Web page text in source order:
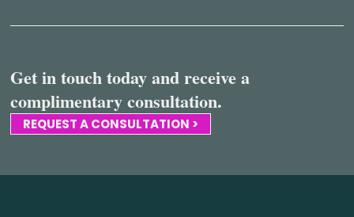
Get in touch today and receive a
complimentary consultation.
REQUEST A CONSULTATION >